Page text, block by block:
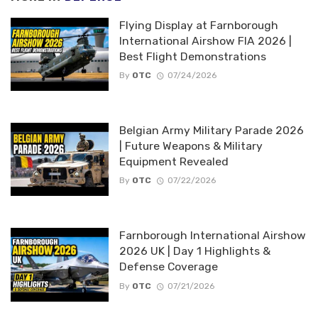
Flying Display at Farnborough
International Airshow FIA 2026 |
Best Flight Demonstrations
By OTC 07/24/2026
Belgian Army Military Parade 2026
| Future Weapons & Military
Equipment Revealed
By OTC 07/22/2026
Farnborough International Airshow
2026 UK | Day 1 Highlights &
Defense Coverage
By OTC 07/21/2026